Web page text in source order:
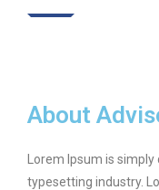
About
Lorem Ipsum is
typesetting industry.